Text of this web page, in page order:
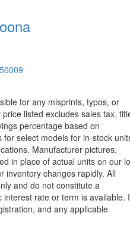
for any misprints, typos, or
listed excludes sales tax,
percentage based on
select models for in-stock
Manufacturer pictures,
in place of actual units on our
inventory changes rapidly. All
and do not constitute a
rate or term is available.
and any applicable